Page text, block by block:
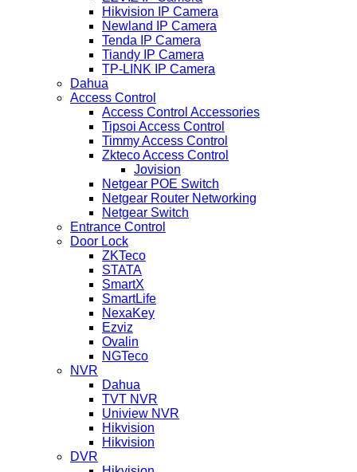
Hikvision IP Camera
Newland IP Camera
Tenda IP Camera
Tiandy IP Camera
TP-LINK IP Camera
Dahua
Access Control
Access Control Accessories
Tipsoi Access Control
Timmy Access Control
Zkteco Access Control
Jovision
Netgear POE Switch
Netgear Router Networking
Netgear Switch
Entrance Control
Door Lock
ZKTeco
STATA
SmartX
SmartLife
NexaKey
Ezviz
Ovalin
NGTeco
NVR
Dahua
TVT NVR
Uniview NVR
Hikvision
Hikvision
DVR